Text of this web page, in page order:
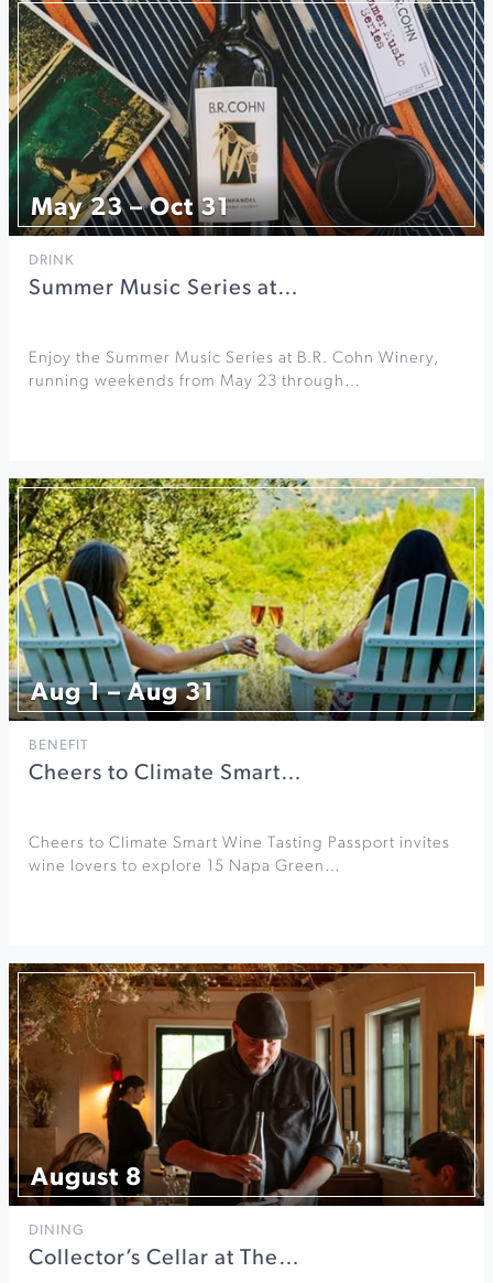
May 23 – Oct 31
DRINK
Summer Music Series at…
Enjoy the Summer Music Series at B.R. Cohn Winery,
running weekends from May 23 through…
Aug 1 – Aug 31
BENEFIT
Cheers to Climate Smart…
Cheers to Climate Smart Wine Tasting Passport invites
wine lovers to explore 15 Napa Green…
August 8
DINING
Collector’s Cellar at The…